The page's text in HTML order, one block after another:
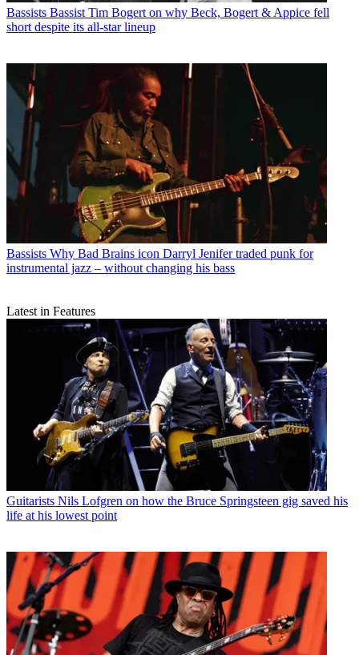
Bassists Bassist Tim Bogert on why Beck, Bogert & Appice fell
short despite its all-star lineup
Bassists Why Bad Brains icon Darryl Jenifer traded punk for
instrumental jazz – without changing his bass
Latest in Features
Guitarists Nils Lofgren on how the Bruce Springsteen gig saved his
life at his lowest point